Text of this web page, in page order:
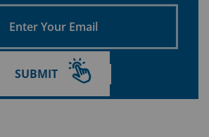
SUBMIT